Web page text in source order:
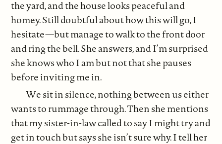
the yard, and the house looks peaceful and
homey. Still doubtful about how this will go, I
hesitate—but manage to walk to the front door
and ring the bell. She answers, and I’m surprised
she knows who I am but not that she pauses
before inviting me in.
We sit in silence, nothing between us either
wants to rummage through. Then she mentions
that my sister-in-law called to say I might try and
get in touch but says she isn’t sure why. I tell her